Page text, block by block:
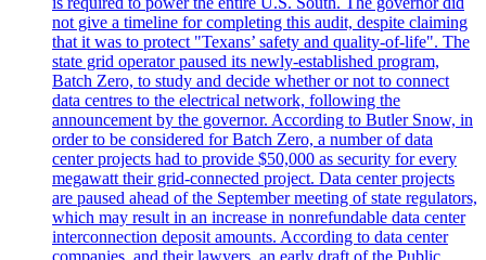
not give a timeline for completing this audit, despite claiming
that it was to protect "Texans’ safety and quality-of-life". The
state grid operator paused its newly-established program,
Batch Zero, to study and decide whether or not to connect
data centres to the electrical network, following the
announcement by the governor. According to Butler Snow, in
order to be considered for Batch Zero, a number of data
center projects had to provide $50,000 as security for every
megawatt their grid-connected project. Data center projects
are paused ahead of the September meeting of state regulators,
which may result in an increase in nonrefundable data center
interconnection deposit amounts. According to data center
companies, and their lawyers, an early draft of the Public